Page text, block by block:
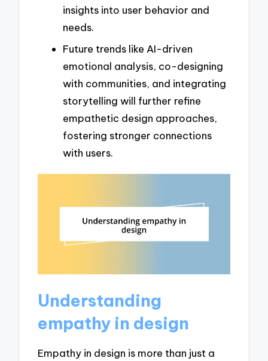
insights into user behavior and
needs.
Future trends like AI-driven
emotional analysis, co-designing
with communities, and integrating
storytelling will further refine
empathetic design approaches,
fostering stronger connections
with users.
Understanding
empathy in design
Empathy in design is more than just a